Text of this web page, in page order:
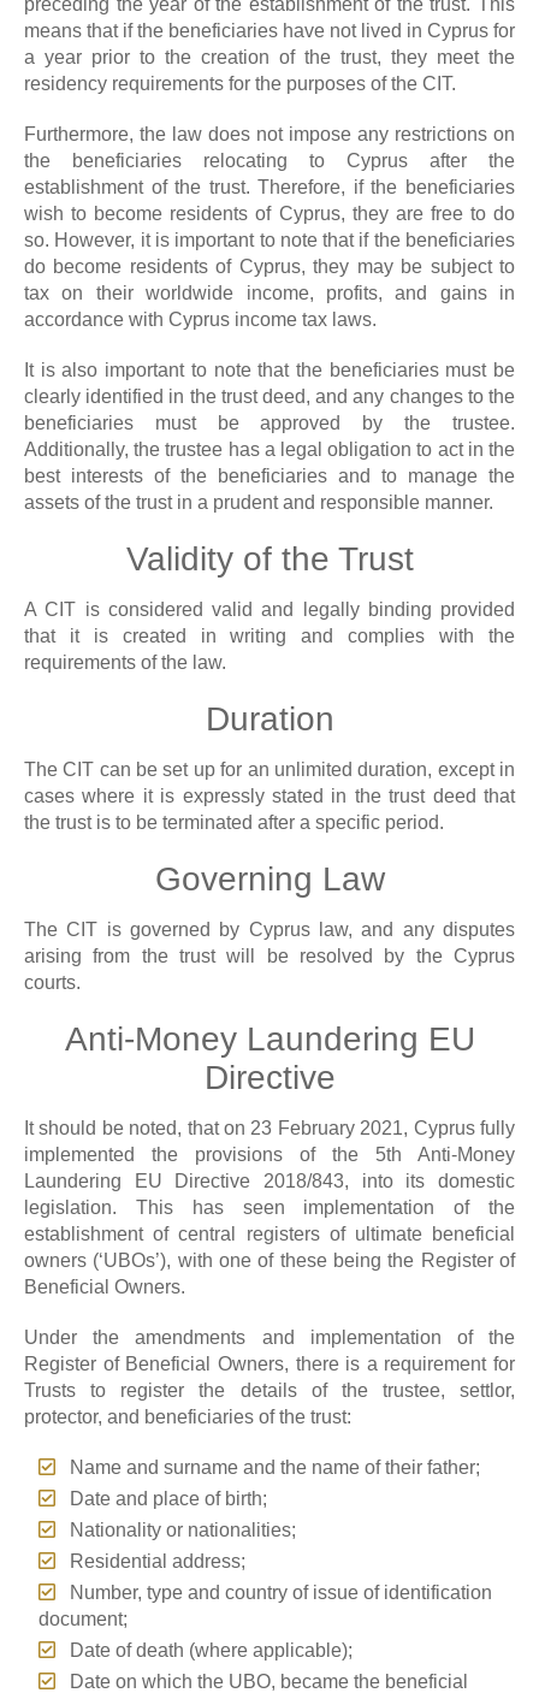
preceding the year of the establishment of the trust. This
means that if the beneficiaries have not lived in Cyprus for
a year prior to the creation of the trust, they meet the
residency requirements for the purposes of the CIT.
Furthermore, the law does not impose any restrictions on
the beneficiaries relocating to Cyprus after the
establishment of the trust. Therefore, if the beneficiaries
wish to become residents of Cyprus, they are free to do
so. However, it is important to note that if the beneficiaries
do become residents of Cyprus, they may be subject to
tax on their worldwide income, profits, and gains in
accordance with Cyprus income tax laws.
It is also important to note that the beneficiaries must be
clearly identified in the trust deed, and any changes to the
beneficiaries must be approved by the trustee.
Additionally, the trustee has a legal obligation to act in the
best interests of the beneficiaries and to manage the
assets of the trust in a prudent and responsible manner.
Validity of the Trust
A CIT is considered valid and legally binding provided
that it is created in writing and complies with the
requirements of the law.
Duration
The CIT can be set up for an unlimited duration, except in
cases where it is expressly stated in the trust deed that
the trust is to be terminated after a specific period.
Governing Law
The CIT is governed by Cyprus law, and any disputes
arising from the trust will be resolved by the Cyprus
courts.
Anti-Money Laundering EU
Directive
It should be noted, that on 23 February 2021, Cyprus fully
implemented the provisions of the 5th Anti-Money
Laundering EU Directive 2018/843, into its domestic
legislation. This has seen implementation of the
establishment of central registers of ultimate beneficial
owners (‘UBOs’), with one of these being the Register of
Beneficial Owners.
Under the amendments and implementation of the
Register of Beneficial Owners, there is a requirement for
Trusts to register the details of the trustee, settlor,
protector, and beneficiaries of the trust:
Name and surname and the name of their father;
Date and place of birth;
Nationality or nationalities;
Residential address;
Number, type and country of issue of identification
document;
Date of death (where applicable);
Date on which the UBO, became the beneficial